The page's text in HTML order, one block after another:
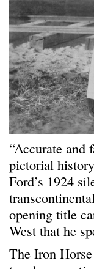
“Accurate and
pictorial
Ford’s 1924
opening title
West that he
The Iron